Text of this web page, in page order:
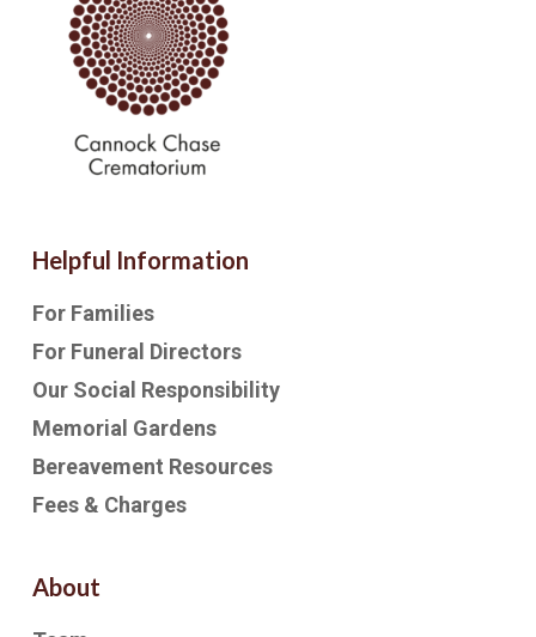
Helpful Information
For Families
For Funeral Directors
Our Social Responsibility
Memorial Gardens
Bereavement Resources
Fees & Charges
About